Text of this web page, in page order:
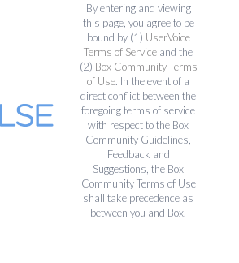
By entering and viewing
this page, you agree to be
bound by (1) UserVoice
Terms of Service and the
(2) Box Community Terms
of Use. In the event of a
direct conflict between the
foregoing terms of service
with respect to the Box
Community Guidelines,
Feedback and
Suggestions, the Box
Community Terms of Use
shall take precedence as
between you and Box.